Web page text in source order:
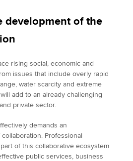
development of the
rising social, economic and
issues that include overly rapid
water scarcity and extreme
add to an already challenging
private sector.
demands an
Professional
of this collaborative ecosystem
public services, business